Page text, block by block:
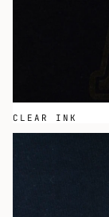
CLEAR INK